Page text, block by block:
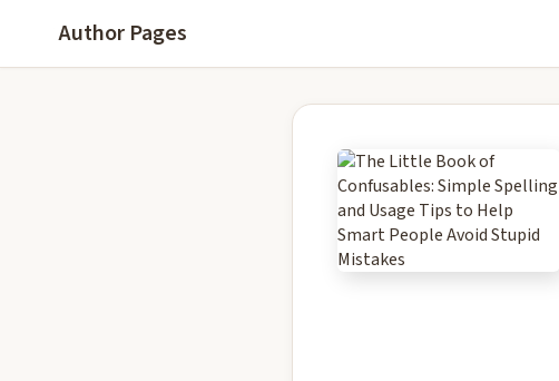
Author Pages